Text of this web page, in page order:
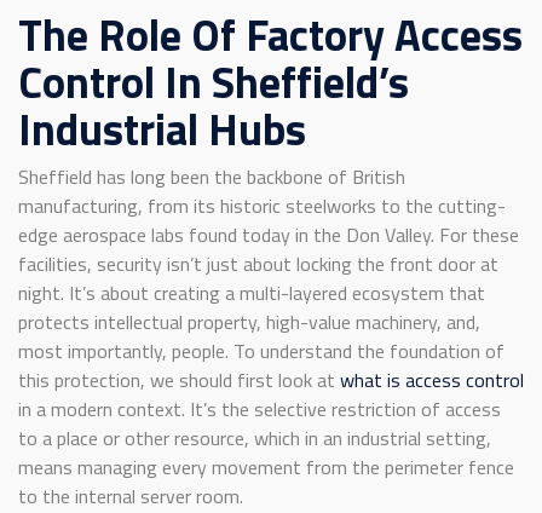
The Role Of Factory Access
Control In Sheffield’s
Industrial Hubs
Sheffield has long been the backbone of British
manufacturing, from its historic steelworks to the cutting-
edge aerospace labs found today in the Don Valley. For these
facilities, security isn’t just about locking the front door at
night. It’s about creating a multi-layered ecosystem that
protects intellectual property, high-value machinery, and,
most importantly, people. To understand the foundation of
this protection, we should first look at what is access control
in a modern context. It’s the selective restriction of access
to a place or other resource, which in an industrial setting,
means managing every movement from the perimeter fence
to the internal server room.